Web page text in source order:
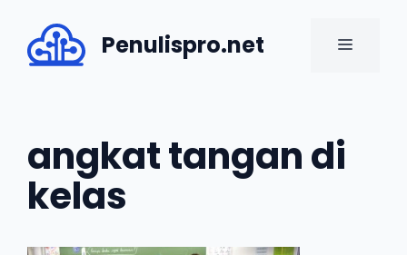
content
Penulispro.net MENU
angkat tangan di
kelas